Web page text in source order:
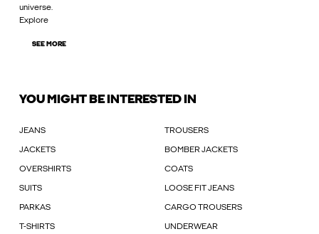
universe.
Explore
SEE MORE
YOU MIGHT BE INTERESTED IN
JEANS TROUSERS
JACKETS BOMBER JACKETS
OVERSHIRTS COATS
SUITS LOOSE FIT JEANS
PARKAS CARGO TROUSERS
T-SHIRTS UNDERWEAR